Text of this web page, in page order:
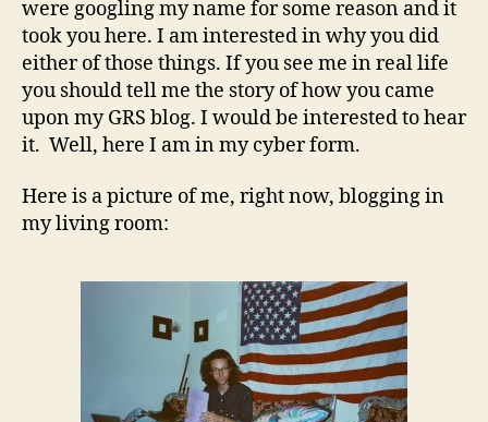
were googling my name for some reason and it
took you here. I am interested in why you did
either of those things. If you see me in real life
you should tell me the story of how you came
upon my GRS blog. I would be interested to hear
it. Well, here I am in my cyber form.
Here is a picture of me, right now, blogging in
my living room: